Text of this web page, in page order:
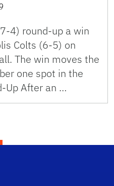
4) round-up a win
Colts (6-5) on
The win moves the
one spot in the
Up After an …